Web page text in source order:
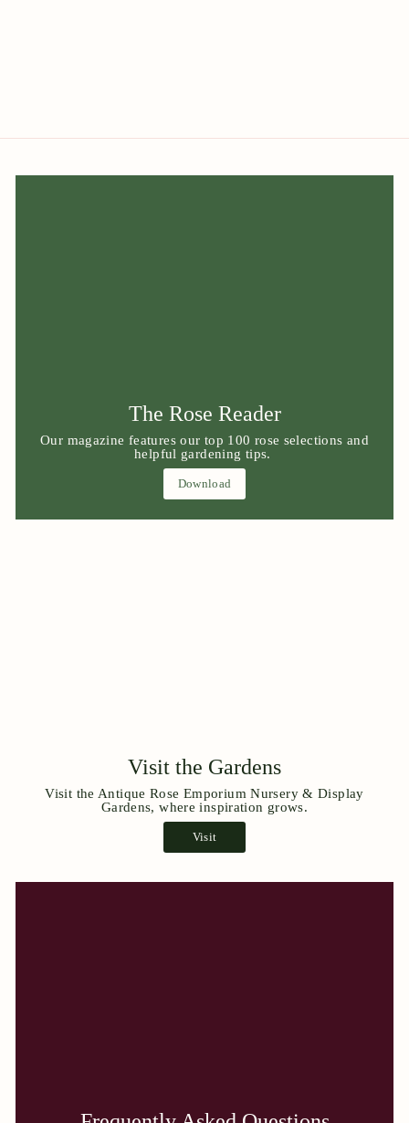
The Rose Reader
Our magazine features our top 100 rose selections and
helpful gardening tips.
Download
Visit the Gardens
Visit the Antique Rose Emporium Nursery & Display
Gardens, where inspiration grows.
Visit